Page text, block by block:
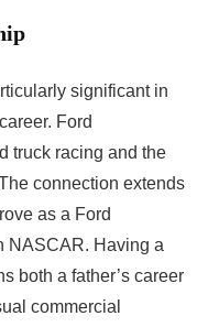
significant in
Ford
truck racing and the
connection extends
as a Ford
NASCAR. Having a
both a father’s career
commercial